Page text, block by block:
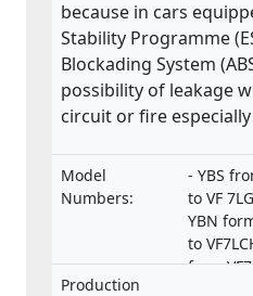
because in cars
Stability Programme
Blockading System
possibility of leakage
circuit or fire
Model
Numbers:
- YBS
to VF
YBN
to
from
Production